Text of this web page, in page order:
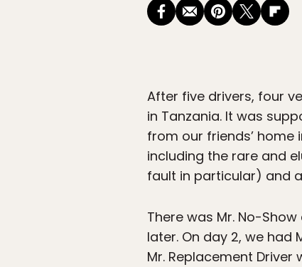
After five drivers, four
in Tanzania. It was
from our friends’ home
including the rare and
fault in particular) and
There was Mr. No-
later. On day 2, we had
Mr. Replacement Driver